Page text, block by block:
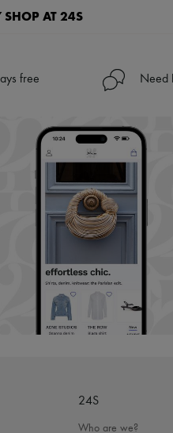
SHOP AT 24S
shipping to 100+ countries
out more about 24S, an LVMH
free Need
24S
Who are we?